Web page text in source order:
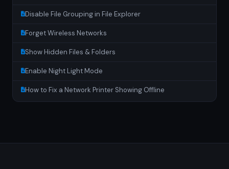
Disable File Grouping in File Explorer
Forget Wireless Networks
Show Hidden Files & Folders
Enable Night Light Mode
How to Fix a Network Printer Showing Offline